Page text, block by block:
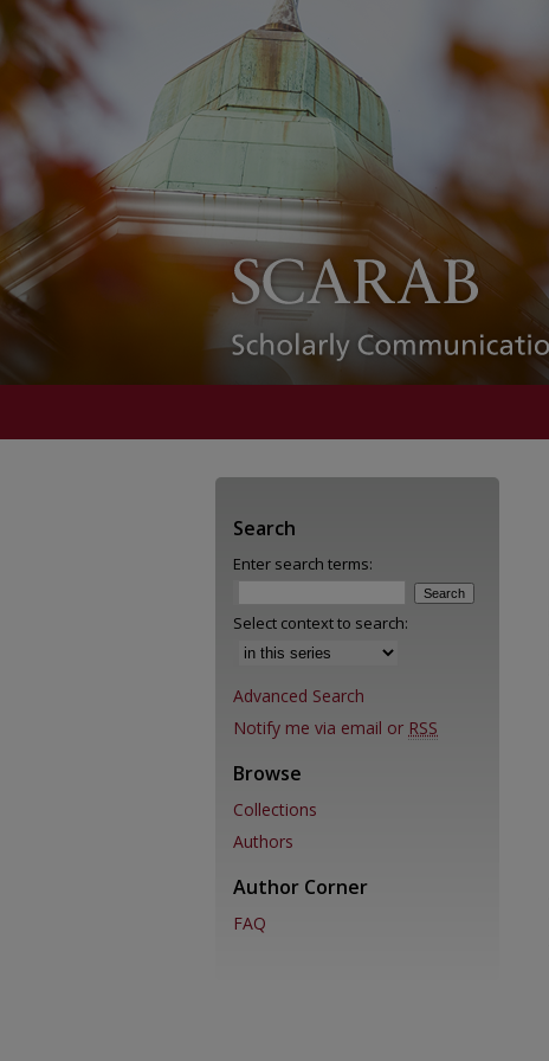
Search
Enter search terms:
Select context to search:
Advanced Search
Notify me via email or RSS
Browse
Collections
Authors
Author Corner
FAQ